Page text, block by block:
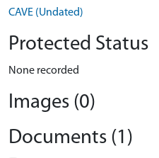
CAVE (Undated)
Protected Status
None recorded
Images (0)
Documents (1)